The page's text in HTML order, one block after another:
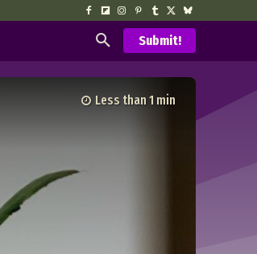
Submit!
Less than 1 min